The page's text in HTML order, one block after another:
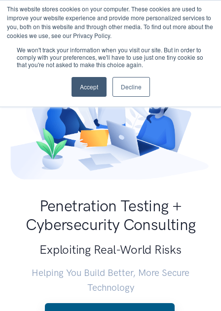
This website stores cookies on your computer. These cookies are used to
improve your website experience and provide more personalized services to
you, both on this website and through other media. To find out more about the
cookies we use, see our Privacy Policy.
We won't track your information when you visit our site. But in order to
comply with your preferences, we'll have to use just one tiny cookie so
that you're not asked to make this choice again.
Accept Decline
Penetration Testing +
Cybersecurity Consulting
Exploiting Real-World Risks
Helping You Build Better, More Secure
Technology